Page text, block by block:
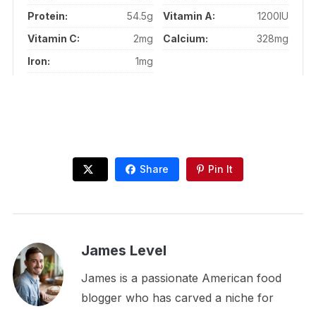
Protein:
54.5g Vitamin A:
1200IU
Vitamin C:
2mg Calcium:
328mg
Iron:
1mg
Share Pin It
James Level
James is a passionate American food
blogger who has carved a niche for